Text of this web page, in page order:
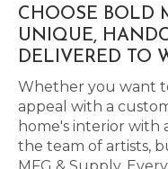
CHOOSE BOLD
UNIQUE,
DELIVERED TO
Whether you want
appeal with a
home's interior with
the team of artists,